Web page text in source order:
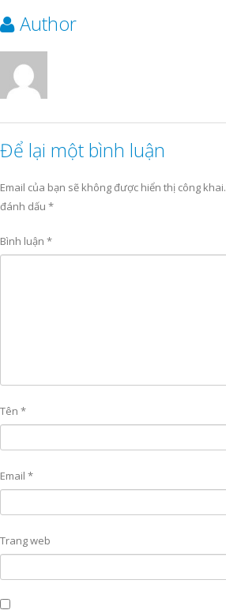
Author
Để lại một bình luận
Email của bạn sẽ không được hiển thị công khai.
đánh dấu *
Bình luận *
Tên *
Email *
Trang web